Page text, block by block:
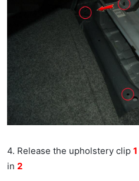
4. Release the upholstery clip 1
in 2